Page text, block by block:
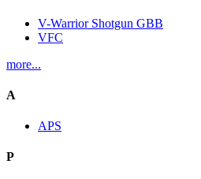
V-Warrior Shotgun GBB
VFC
more...
A
APS
P